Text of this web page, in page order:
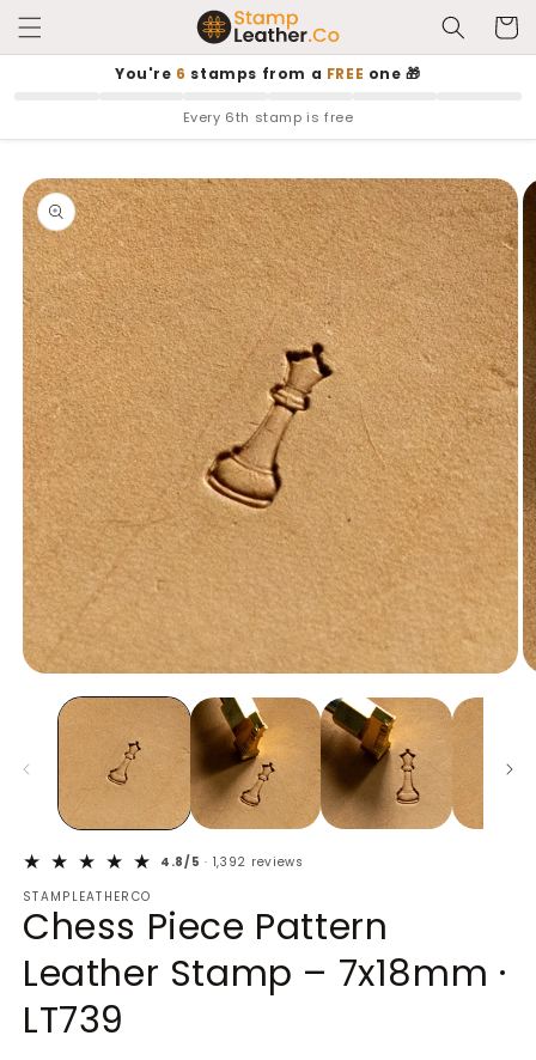
Skip to
content
Cart
You're 6 stamps from a FREE one 🎁
Every 6th stamp is free
Skip to
product
information
4.8/5 · 1,392 reviews
STAMPLEATHERCO
Chess Piece Pattern
Leather Stamp – 7x18mm ·
LT739